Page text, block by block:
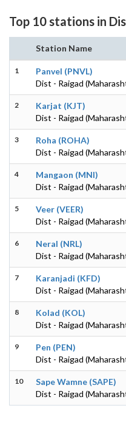
Top 10 stations in
Station Name
1
Panvel (PNVL)
Dist - Raigad
2
Karjat (KJT)
Dist - Raigad
3
Roha (ROHA)
Dist - Raigad
4
Mangaon (MNI)
Dist - Raigad
5
Veer (VEER)
Dist - Raigad
6
Neral (NRL)
Dist - Raigad
7
Karanjadi (KFD)
Dist - Raigad
8
Kolad (KOL)
Dist - Raigad
9
Pen (PEN)
Dist - Raigad
10
Sape Wamne (SAPE)
Dist - Raigad